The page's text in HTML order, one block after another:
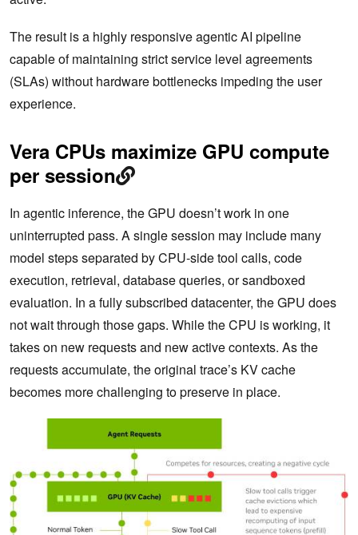
The result is a highly responsive agentic AI pipeline
capable of maintaining strict service level agreements
(SLAs) without hardware bottlenecks impeding the user
experience.
Vera CPUs maximize GPU compute
per session
In agentic inference, the GPU doesn’t work in one
uninterrupted pass. A single session may include many
model steps separated by CPU-side tool calls, code
execution, retrieval, database queries, or sandboxed
evaluation. In a fully subscribed datacenter, the GPU does
not wait through those gaps. While the CPU is working, it
takes on new requests and new active contexts. As the
requests accumulate, the original trace’s KV cache
becomes more challenging to preserve in place.